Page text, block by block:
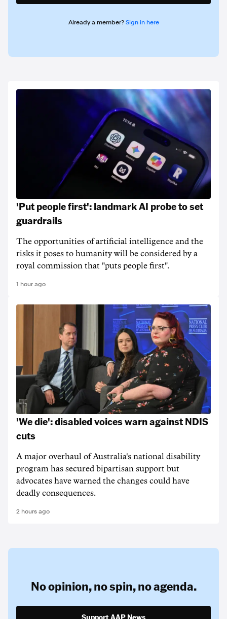
Already a member? Sign in here
'Put people first': landmark AI probe to set
guardrails
The opportunities of artificial intelligence and the
risks it poses to humanity will be considered by a
royal commission that "puts people first".
1 hour ago
'We die': disabled voices warn against NDIS
cuts
A major overhaul of Australia's national disability
program has secured bipartisan support but
advocates have warned the changes could have
deadly consequences.
2 hours ago
No opinion,no spin,no agenda.
Support AAP News